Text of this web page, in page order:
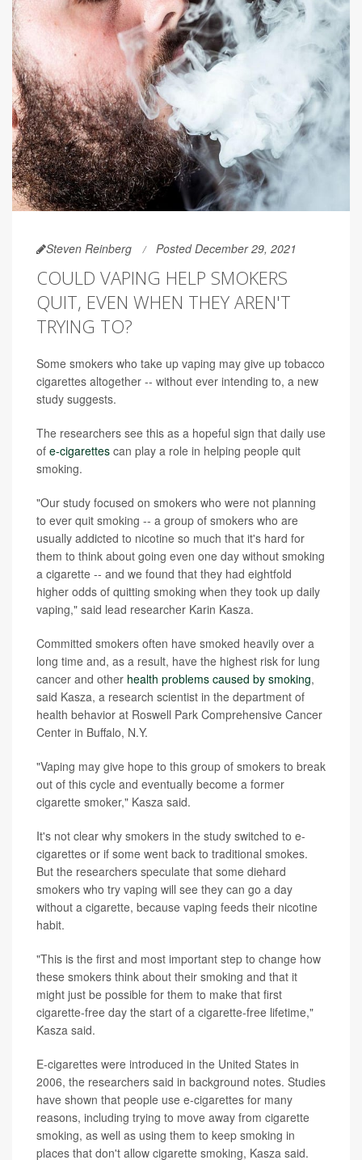
Steven Reinberg Posted December 29, 2021
COULD VAPING HELP SMOKERS
QUIT, EVEN WHEN THEY AREN'T
TRYING TO?
Some smokers who take up vaping may give up tobacco
cigarettes altogether -- without ever intending to, a new
study suggests.
The researchers see this as a hopeful sign that daily use
of e-cigarettes can play a role in helping people quit
smoking.
"Our study focused on smokers who were not planning
to ever quit smoking -- a group of smokers who are
usually addicted to nicotine so much that it's hard for
them to think about going even one day without smoking
a cigarette -- and we found that they had eightfold
higher odds of quitting smoking when they took up daily
vaping," said lead researcher Karin Kasza.
Committed smokers often have smoked heavily over a
long time and, as a result, have the highest risk for lung
cancer and other health problems caused by smoking,
said Kasza, a research scientist in the department of
health behavior at Roswell Park Comprehensive Cancer
Center in Buffalo, N.Y.
"Vaping may give hope to this group of smokers to break
out of this cycle and eventually become a former
cigarette smoker," Kasza said.
It's not clear why smokers in the study switched to e-
cigarettes or if some went back to traditional smokes.
But the researchers speculate that some diehard
smokers who try vaping will see they can go a day
without a cigarette, because vaping feeds their nicotine
habit.
"This is the first and most important step to change how
these smokers think about their smoking and that it
might just be possible for them to make that first
cigarette-free day the start of a cigarette-free lifetime,"
Kasza said.
E-cigarettes were introduced in the United States in
2006, the researchers said in background notes. Studies
have shown that people use e-cigarettes for many
reasons, including trying to move away from cigarette
smoking, as well as using them to keep smoking in
places that don't allow cigarette smoking, Kasza said.